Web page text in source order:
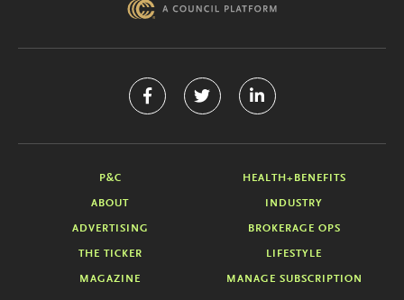
P&C HEALTH+BENEFITS
ABOUT INDUSTRY
ADVERTISING BROKERAGE OPS
THE TICKER LIFESTYLE
MAGAZINE MANAGE SUBSCRIPTION